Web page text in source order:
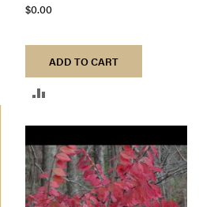
$0.00
ADD TO CART
COMPARE